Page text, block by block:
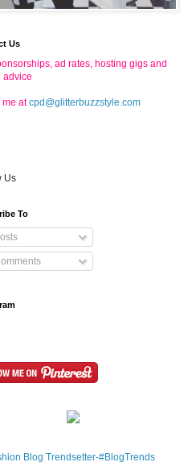
Us
ad rates, hosting gigs and
advice
at cpd@glitterbuzzstyle.com
Us
To